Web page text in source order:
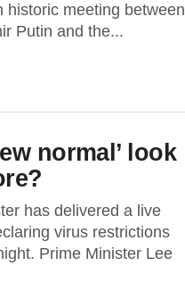
historic meeting between
Putin and the...
normal’ look
has delivered a live
virus restrictions
Prime Minister Lee